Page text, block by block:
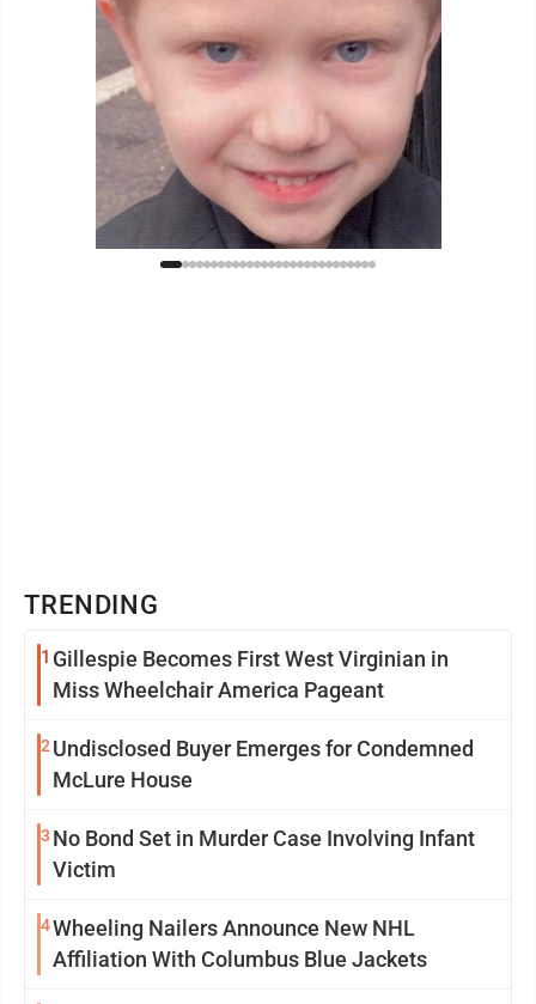
TRENDING
1 Gillespie Becomes First West Virginian in
Miss Wheelchair America Pageant
2 Undisclosed Buyer Emerges for Condemned
McLure House
3 No Bond Set in Murder Case Involving Infant
Victim
4Wheeling Nailers Announce New NHL
Affiliation With Columbus Blue Jackets